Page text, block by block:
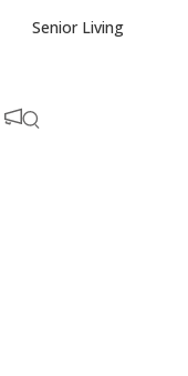
Senior Living